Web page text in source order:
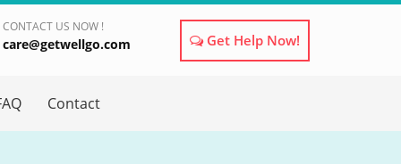
CONTACT US NOW !
care@getwellgo.com Get Help Now!
Contact
×